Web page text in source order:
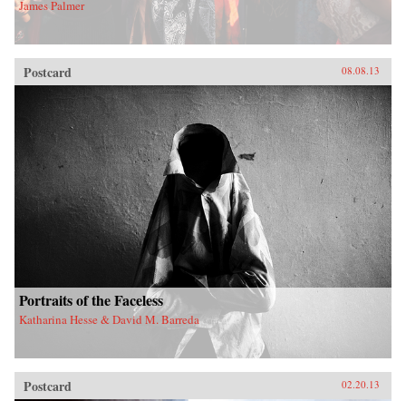
James Palmer
Postcard 08.08.13
Portraits of the Faceless
Katharina Hesse & David M. Barreda
Postcard 02.20.13